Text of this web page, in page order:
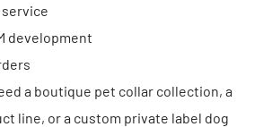
development
a boutique pet collar collection, a
line, or a custom private label dog